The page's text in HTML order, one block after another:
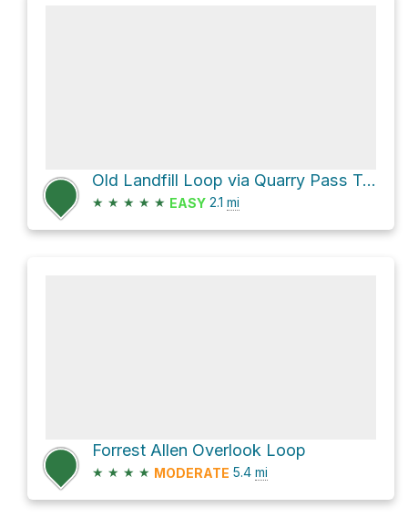
Old Landfill Loop via Quarry Pass Trail and Mesa Trail
★ ★ ★ ★ ★ EASY 2.1 mi
Forrest Allen Overlook Loop
★ ★ ★ ★ MODERATE 5.4 mi